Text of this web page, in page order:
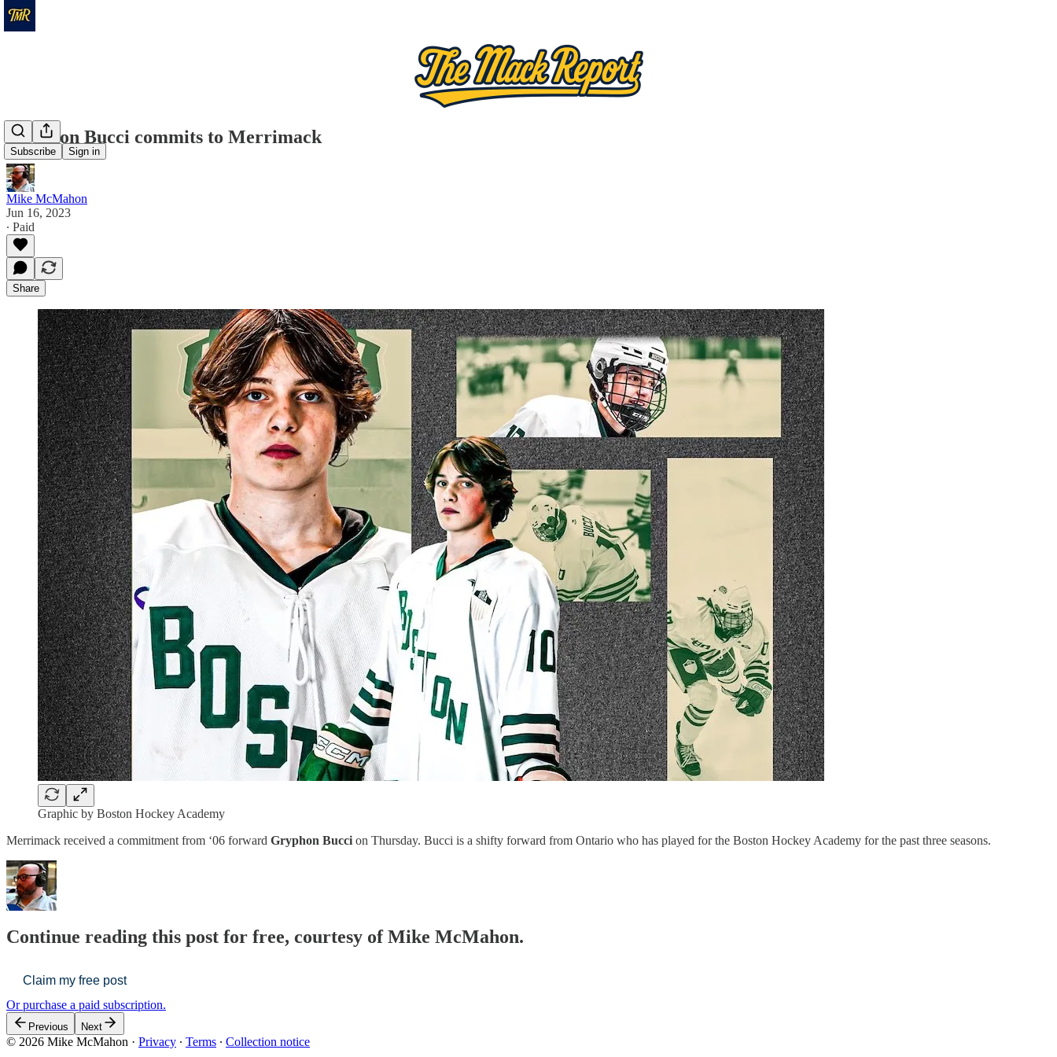
Subscribe Sign in
Gryphon Bucci commits to Merrimack
Mike McMahon
Jun 16, 2023
∙ Paid
Share
Graphic by Boston Hockey Academy
Merrimack received a commitment from ‘06 forward Gryphon Bucci on Thursday. Bucci is a shifty forward from Ontario who has played for the Boston Hockey Academy for the past three seasons.
Continue reading this post for free, courtesy of Mike McMahon.
Claim my free post
Or purchase a paid subscription.
Previous Next
© 2026 Mike McMahon · Privacy ∙ Terms ∙ Collection notice